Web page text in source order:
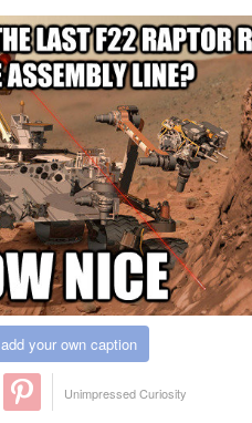
add your own caption
Unimpressed Curiosity